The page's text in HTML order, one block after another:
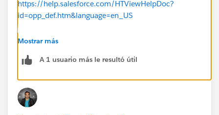
https://help.salesforce.com/HTViewHelpDoc?
id=opp_def.htm&language=en_US
https://www.shellblack.com/whiteboard/salesforce-
Mostrar más
A 1 usuario más le resultó útil